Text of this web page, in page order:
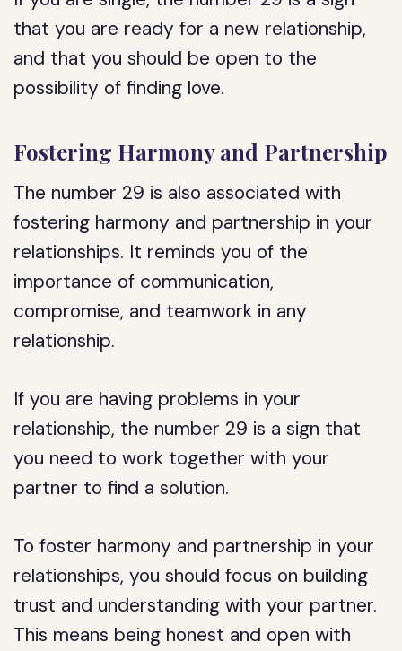
that you are ready for a new relationship,
and that you should be open to the
possibility of finding love.
Fostering Harmony and Partnership
The number 29 is also associated with
fostering harmony and partnership in your
relationships. It reminds you of the
importance of communication,
compromise, and teamwork in any
relationship.
If you are having problems in your
relationship, the number 29 is a sign that
you need to work together with your
partner to find a solution.
To foster harmony and partnership in your
relationships, you should focus on building
trust and understanding with your partner.
This means being honest and open with